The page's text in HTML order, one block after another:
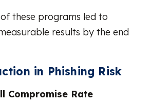
these programs led to
results by the end
in Phishing Risk
Compromise Rate